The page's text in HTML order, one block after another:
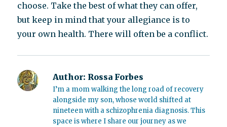
choose. Take the best of what they can offer,
but keep in mind that your allegiance is to
your own health. There will often be a conflict.
Author: Rossa Forbes
I’m a mom walking the long road of recovery
alongside my son, whose world shifted at
nineteen with a schizophrenia diagnosis. This
space is where I share our journey as we